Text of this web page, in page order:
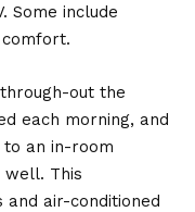
Some include
out the
each morning, and
an in-room
well. This
and air-conditioned